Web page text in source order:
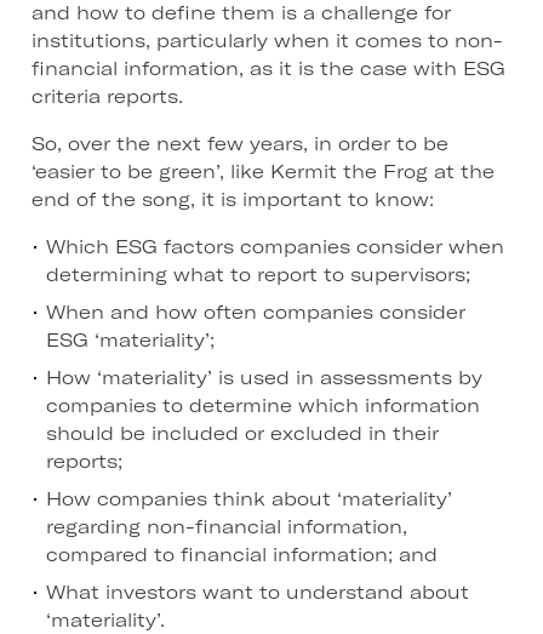
and how to define them is a challenge for
institutions, particularly when it comes to non-
financial information, as it is the case with ESG
criteria reports.
So, over the next few years, in order to be
‘easier to be green’, like Kermit the Frog at the
end of the song, it is important to know:
Which ESG factors companies consider when
determining what to report to supervisors;
When and how often companies consider
ESG ‘materiality’;
How ‘materiality’ is used in assessments by
companies to determine which information
should be included or excluded in their
reports;
How companies think about ‘materiality’
regarding non-financial information,
compared to financial information; and
What investors want to understand about
‘materiality’.